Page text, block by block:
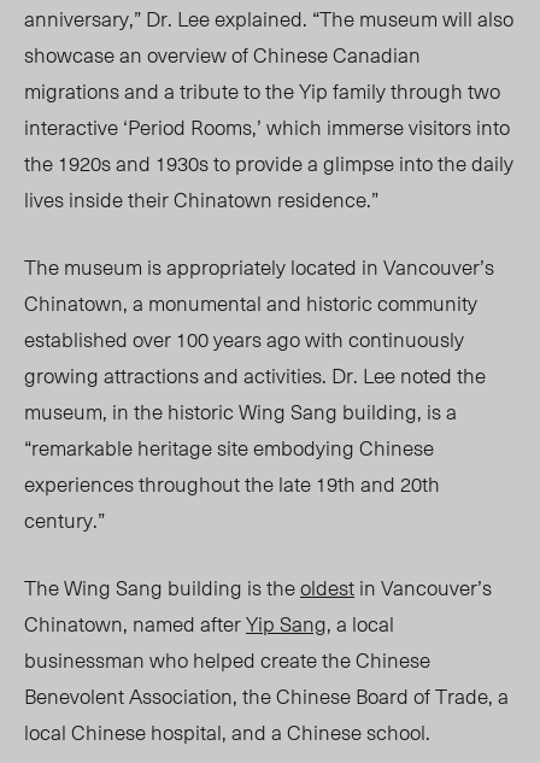
anniversary,” Dr. Lee explained. “The museum will also
showcase an overview of Chinese Canadian
migrations and a tribute to the Yip family through two
interactive ‘Period Rooms,’ which immerse visitors into
the 1920s and 1930s to provide a glimpse into the daily
lives inside their Chinatown residence.”
The museum is appropriately located in Vancouver’s
Chinatown, a monumental and historic community
established over 100 years ago with continuously
growing attractions and activities. Dr. Lee noted the
museum, in the historic Wing Sang building, is a
“remarkable heritage site embodying Chinese
experiences throughout the late 19thand 20th
century.”
TheWing Sang building is theoldestin Vancouver’s
Chinatown, named afterYip Sang, a local
businessman who helped create the Chinese
Benevolent Association, the Chinese Board of Trade, a
local Chinese hospital, and a Chinese school.